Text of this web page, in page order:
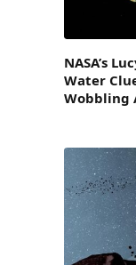
NASA’s
Water
Wobbling